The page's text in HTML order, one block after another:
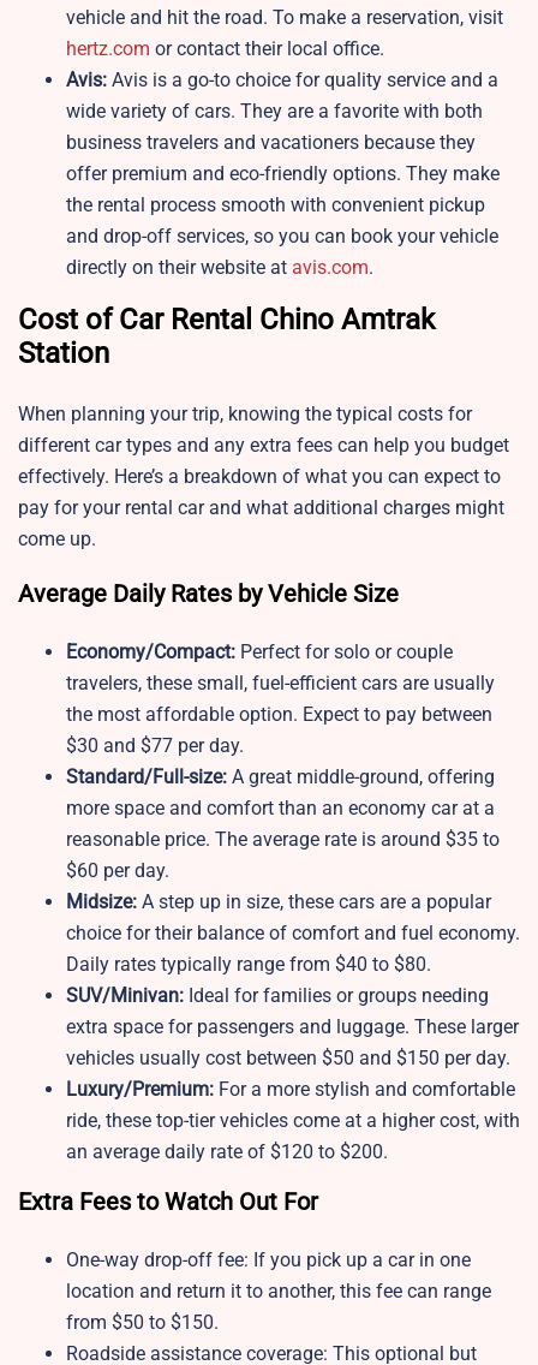
vehicle and hit the road. To make a reservation, visit
hertz.com or contact their local office.
Avis: Avis is a go-to choice for quality service and a
wide variety of cars. They are a favorite with both
business travelers and vacationers because they
offer premium and eco-friendly options. They make
the rental process smooth with convenient pickup
and drop-off services, so you can book your vehicle
directly on their website at avis.com.
Cost of Car Rental Chino Amtrak
Station
When planning your trip, knowing the typical costs for
different car types and any extra fees can help you budget
effectively. Here’s a breakdown of what you can expect to
pay for your rental car and what additional charges might
come up.
Average Daily Rates by Vehicle Size
Economy/Compact: Perfect for solo or couple
travelers, these small, fuel-efficient cars are usually
the most affordable option. Expect to pay between
$30 and $77 per day.
Standard/Full-size: A great middle-ground, offering
more space and comfort than an economy car at a
reasonable price. The average rate is around $35 to
$60 per day.
Midsize: A step up in size, these cars are a popular
choice for their balance of comfort and fuel economy.
Daily rates typically range from $40 to $80.
SUV/Minivan: Ideal for families or groups needing
extra space for passengers and luggage. These larger
vehicles usually cost between $50 and $150 per day.
Luxury/Premium: For a more stylish and comfortable
ride, these top-tier vehicles come at a higher cost, with
an average daily rate of $120 to $200.
Extra Fees to Watch Out For
One-way drop-off fee: If you pick up a car in one
location and return it to another, this fee can range
from $50 to $150.
Roadside assistance coverage: This optional but